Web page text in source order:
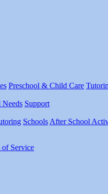
Preschool & Child Care
Needs Support
Schools After School
of Service